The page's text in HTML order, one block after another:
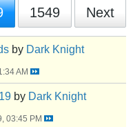
1549 Next
by Dark Knight
AM
by Dark Knight
03:45 PM